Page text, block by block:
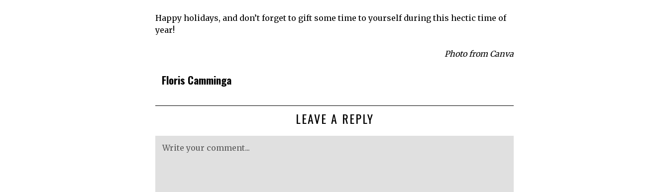
Happy holidays, and don’t forget to gift some time to yourself during this hectic time of
year!
Photo from Canva
Floris Camminga
LEAVE A REPLY